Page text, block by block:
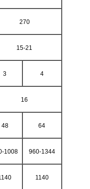
270
15-21
3
4
16
48
64
1008
960-1344
1140